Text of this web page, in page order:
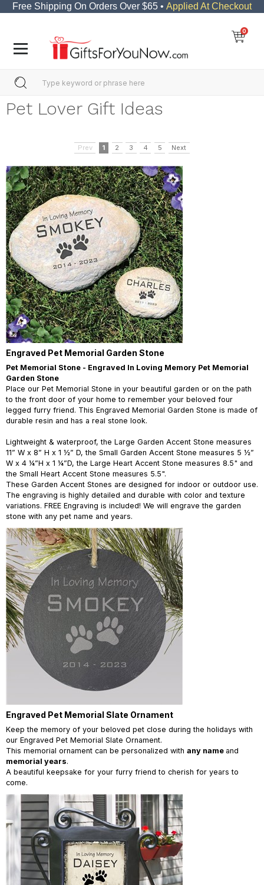
Free Shipping On Orders Over $65 • Applied At Checkout
0
Pet Lover Gift Ideas
Prev 1 2 3 4 5 Next
Engraved Pet Memorial Garden Stone
Pet Memorial Stone - Engraved In Loving Memory Pet Memorial
Garden Stone
Place our Pet Memorial Stone in your beautiful garden or on the path
to the front door of your home to remember your beloved four
legged furry friend. This Engraved Memorial Garden Stone is made of
durable resin and has a real stone look.
Lightweight & waterproof, the Large Garden Accent Stone measures
11” W x 8” H x 1 ½” D, the Small Garden Accent Stone measures 5 ½”
W x 4 ¼”H x 1 ¼”D, the Large Heart Accent Stone measures 8.5" and
the Small Heart Accent Stone measures 5.5".
These Garden Accent Stones are designed for indoor or outdoor use.
The engraving is highly detailed and durable with color and texture
variations. FREE Engraving is included! We will engrave the garden
stone with any pet name and years.
Engraved Pet Memorial Slate Ornament
Keep the memory of your beloved pet close during the holidays with
our Engraved Pet Memorial Slate Ornament.
This memorial ornament can be personalized with any name and
memorial years.
A beautiful keepsake for your furry friend to cherish for years to
come.